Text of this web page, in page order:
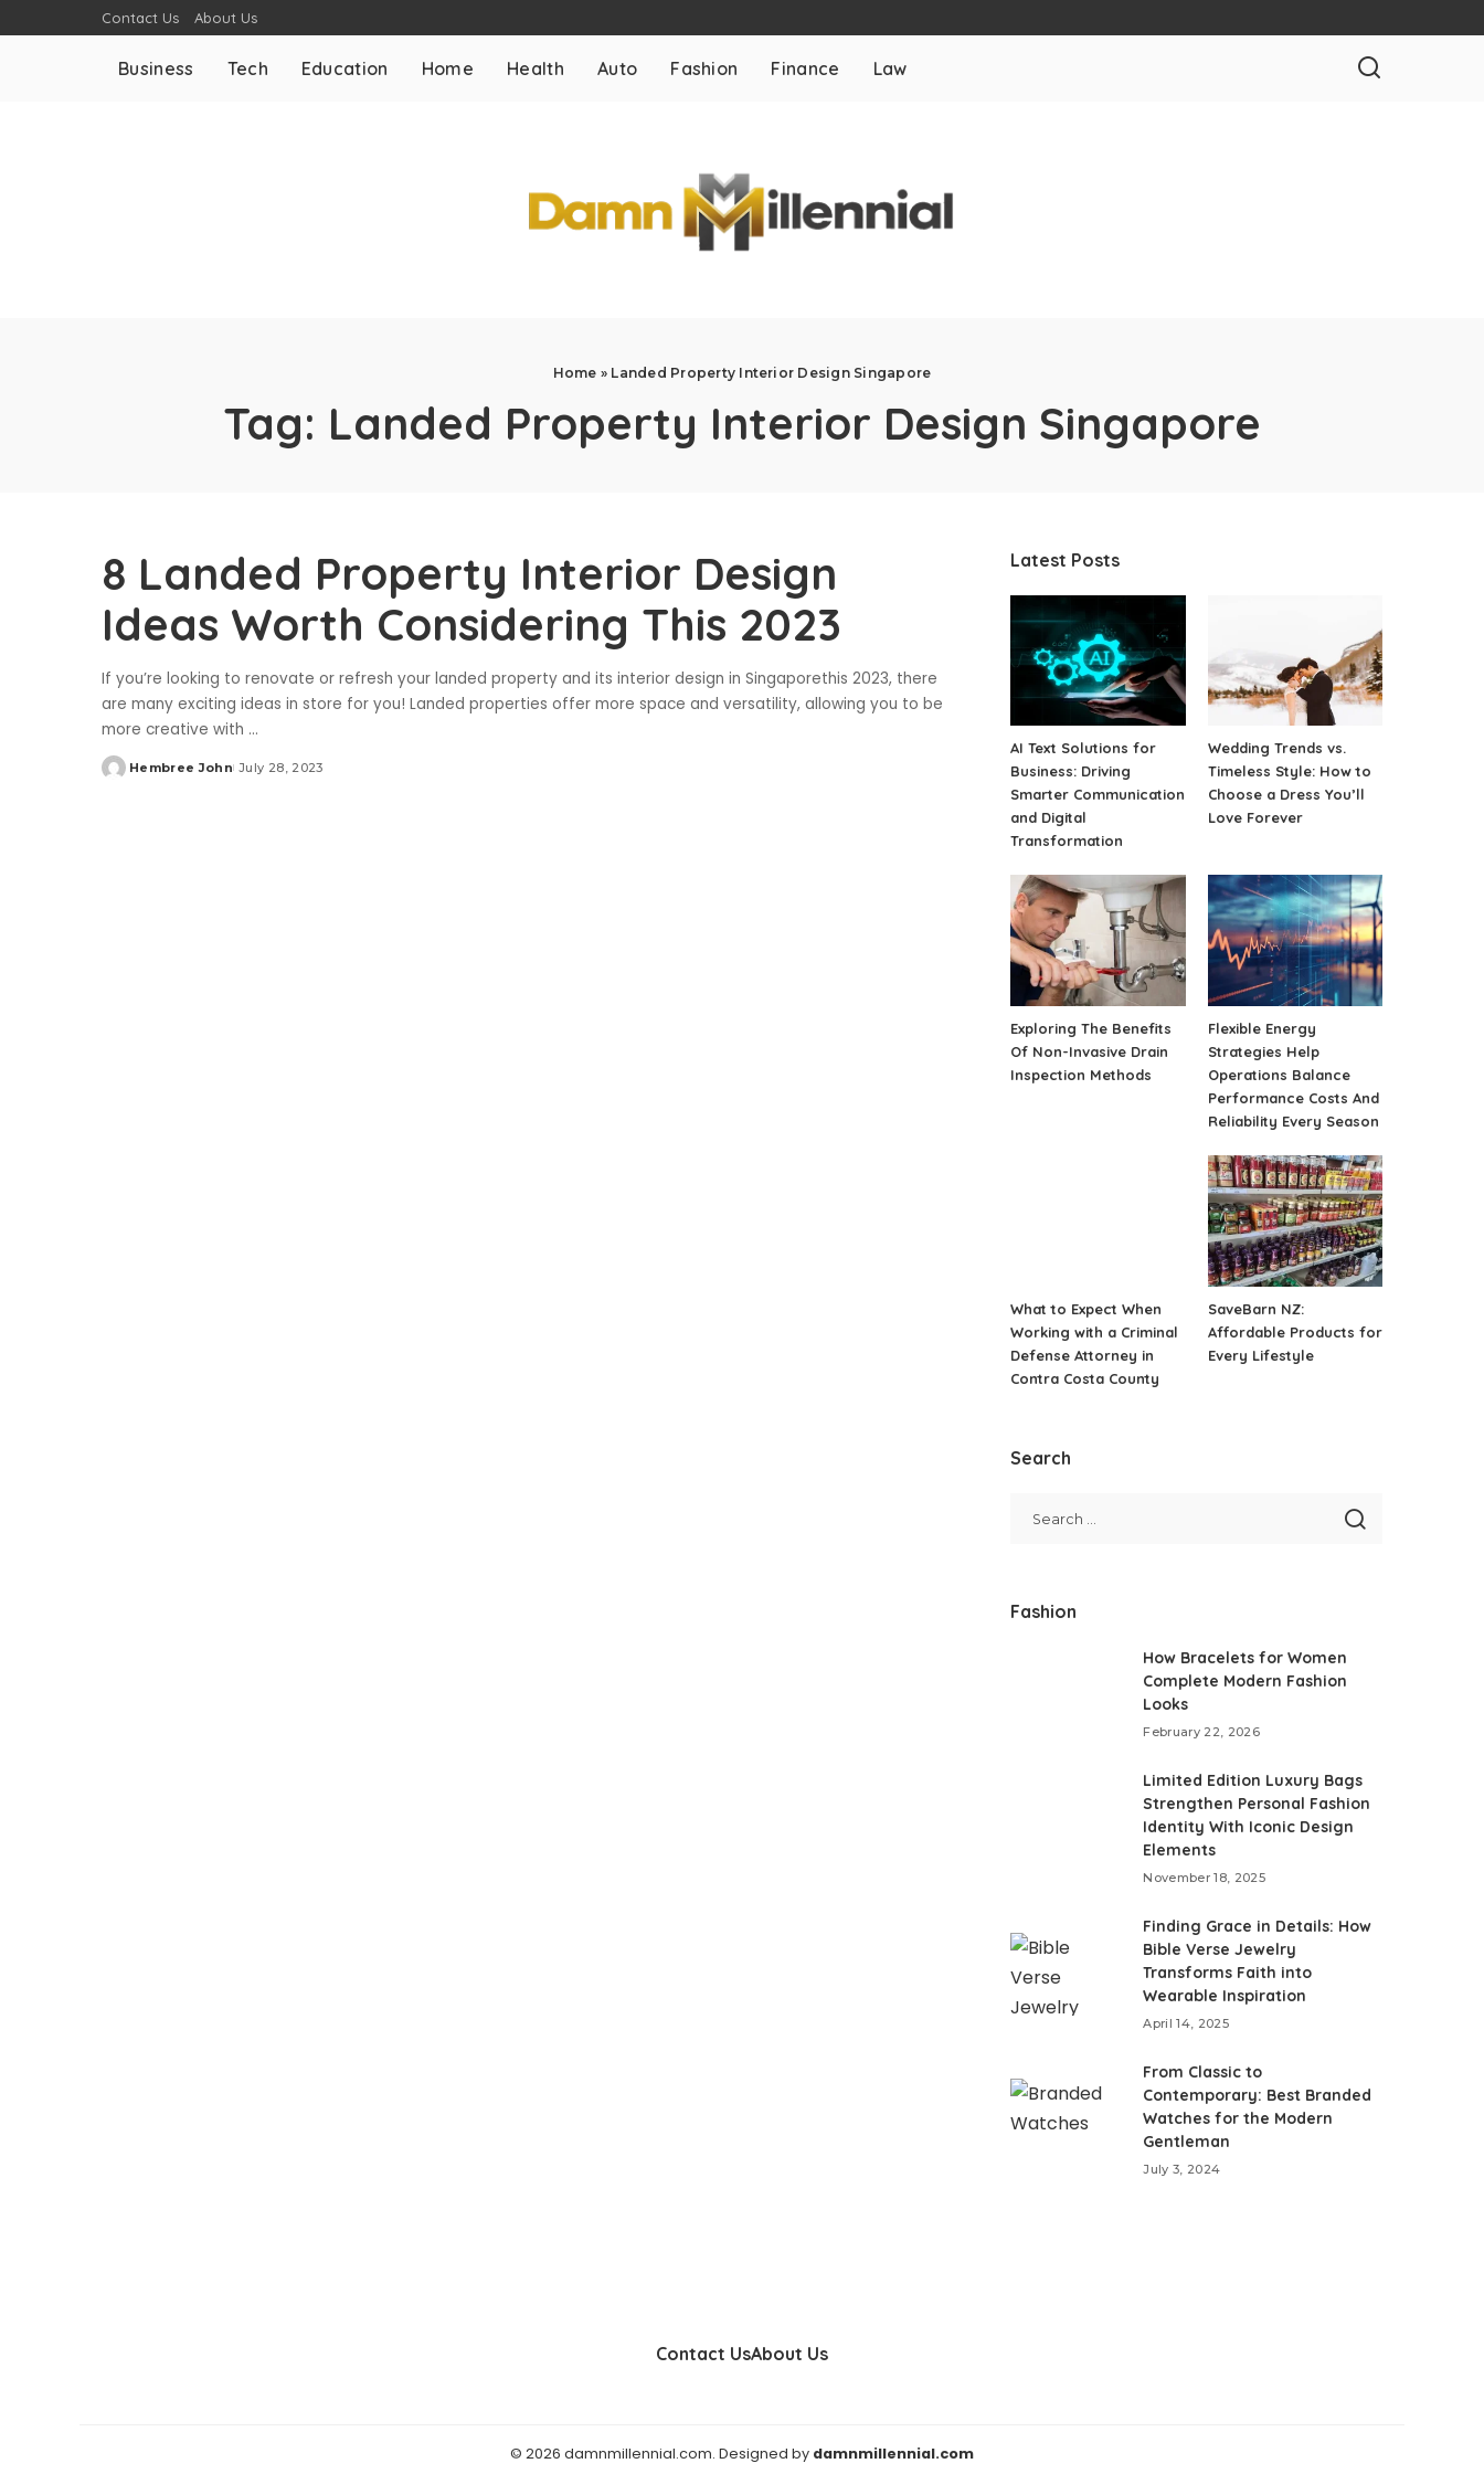
Contact Us About Us
Business Tech Education Home Health Auto Fashion Finance Law
Home » Landed Property Interior Design Singapore
Tag: Landed Property Interior Design Singapore
8 Landed Property Interior Design
Ideas Worth Considering This 2023
If you’re looking to renovate or refresh your landed property and its interior design in Singaporethis 2023, there
are many exciting ideas in store for you! Landed properties offer more space and versatility, allowing you to be
more creative with ...
Posted
Hembree John July 28, 2023
Latest Posts
AI Text Solutions for
Business: Driving
Smarter Communication
and Digital
Transformation
Wedding Trends vs.
Timeless Style: How to
Choose a Dress You’ll
Love Forever
Exploring The Benefits
Of Non-Invasive Drain
Inspection Methods
Flexible Energy
Strategies Help
Operations Balance
Performance Costs And
Reliability Every Season
What to Expect When
Working with a Criminal
Defense Attorney in
Contra Costa County
SaveBarn NZ:
Affordable Products for
Every Lifestyle
Search
Fashion
How Bracelets for Women
Complete Modern Fashion
Looks
February 22, 2026
Limited Edition Luxury Bags
Strengthen Personal Fashion
Identity With Iconic Design
Elements
November 18, 2025
Finding Grace in Details: How
Bible Verse Jewelry
Transforms Faith into
Wearable Inspiration
April 14, 2025
From Classic to
Contemporary: Best Branded
Watches for the Modern
Gentleman
July 3, 2024
Contact UsAbout Us
© 2026 damnmillennial.com. Designed by damnmillennial.com